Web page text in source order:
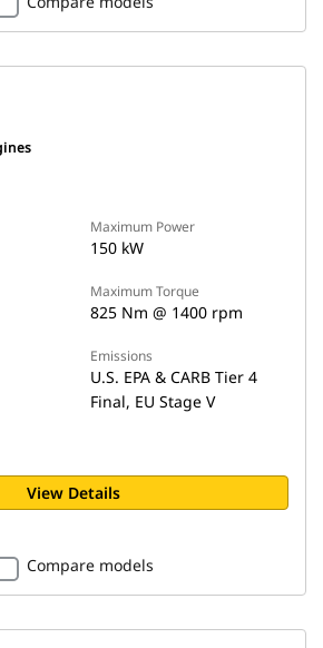
Maximum Power
150 kW
Maximum Torque
825 Nm @ 1400 rpm
Emissions
U.S. EPA & CARB Tier 4
Final, EU Stage V
View Details
Compare models